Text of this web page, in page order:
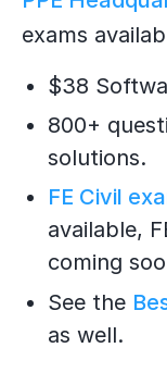
exams
$38
800+
solutions.
FE Civil
available,
coming
See the
as well.